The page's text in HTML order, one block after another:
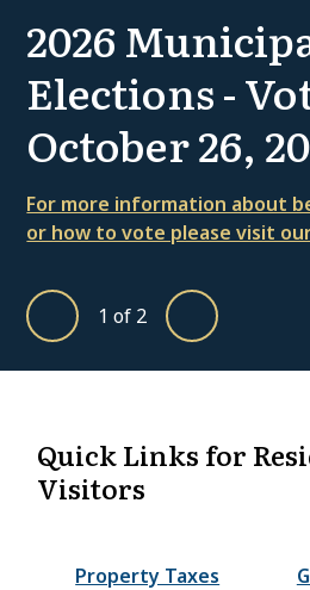
2026
Elections -
October 26,
For more information about
or how to vote please visit
Previous
1 of 2 Next
Homepage
Quick Links for
Visitors
Property Taxes